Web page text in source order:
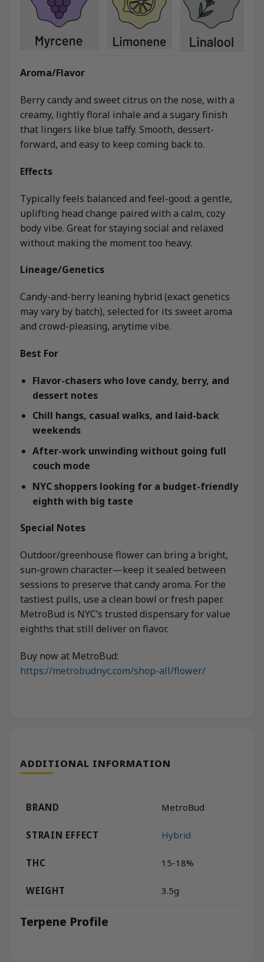
Aroma/Flavor
Berry candy and sweet citrus on the nose, with a
creamy, lightly floral inhale and a sugary finish
that lingers like blue taffy. Smooth, dessert-
forward, and easy to keep coming back to.
Effects
Typically feels balanced and feel-good: a gentle,
uplifting head change paired with a calm, cozy
body vibe. Great for staying social and relaxed
without making the moment too heavy.
Lineage/Genetics
Candy-and-berry leaning hybrid (exact genetics
may vary by batch), selected for its sweet aroma
and crowd-pleasing, anytime vibe.
Best For
Flavor-chasers who love candy, berry, and
dessert notes
Chill hangs, casual walks, and laid-back
weekends
After-work unwinding without going full
couch mode
NYC shoppers looking for a budget-friendly
eighth with big taste
Special Notes
Outdoor/greenhouse flower can bring a bright,
sun-grown character—keep it sealed between
sessions to preserve that candy aroma. For the
tastiest pulls, use a clean bowl or fresh paper.
MetroBud is NYC’s trusted dispensary for value
eighths that still deliver on flavor.
Buy now at MetroBud:
https://metrobudnyc.com/shop-all/flower/
ADDITIONAL INFORMATION
BRAND MetroBud
STRAIN EFFECT Hybrid
THC 15-18%
WEIGHT 3.5g
Terpene Profile